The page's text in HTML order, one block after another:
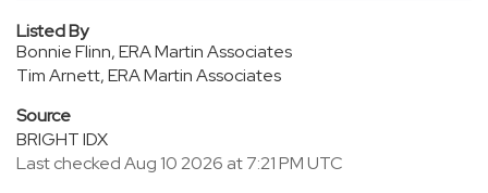
Listed By
Bonnie Flinn, ERA Martin Associates
Tim Arnett, ERA Martin Associates
Source
BRIGHT IDX
Last checked Aug 10 2026 at 7:21 PM UTC